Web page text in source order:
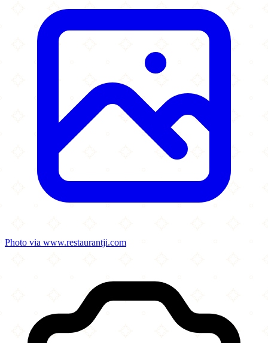
Photo via www.restaurantji.com